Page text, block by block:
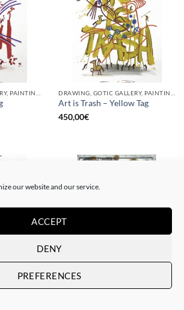
our website and our service.
ACCEPT
DENY
PREFERENCES
Art is Trash – Yellow Tag
450,00€
DRAWING, GOTIC GALLERY, PAINTING
Tag
Art is Trash – Urban Trash